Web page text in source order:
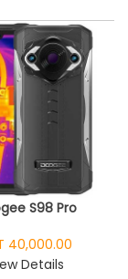
S98 Pro
40,000.00
Details